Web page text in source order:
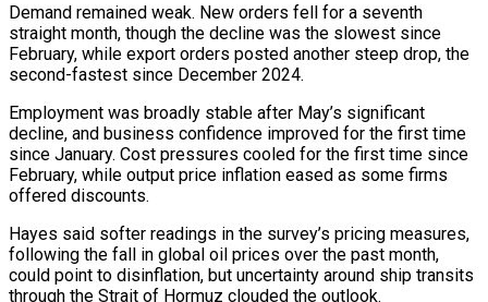
Demand remained weak. New orders fell for ⁠a seventh
straight month, though the decline was the slowest since
February, while export orders posted another steep drop, the
second-fastest since December 2024.
Employment ⁠was broadly stable ‌after May’s significant
decline, and business confidence improved ⁠for the first time
since January. Cost pressures ​cooled ‌for the first time since
February, while output ​price inflation ⁠eased as some firms
offered discounts.
Hayes said softer readings in the survey’s pricing measures,
following the fall in global oil prices over the past month,
could point to disinflation, but uncertainty around ship transits
through the Strait of Hormuz clouded the outlook.